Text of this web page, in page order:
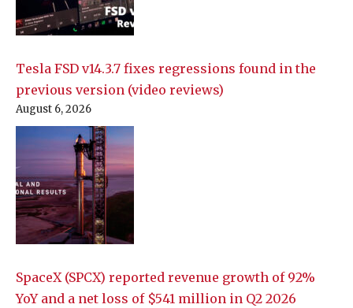
Tesla FSD v14.3.7 fixes regressions found in the
previous version (video reviews)
August 6, 2026
SpaceX (SPCX) reported revenue growth of 92%
YoY and a net loss of $541 million in Q2 2026